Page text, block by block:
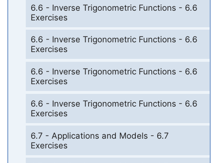
6.6 - Inverse Trigonometric Functions - 6.6
Exercises
6.6 - Inverse Trigonometric Functions - 6.6
Exercises
6.6 - Inverse Trigonometric Functions - 6.6
Exercises
6.6 - Inverse Trigonometric Functions - 6.6
Exercises
6.7 - Applications and Models - 6.7
Exercises